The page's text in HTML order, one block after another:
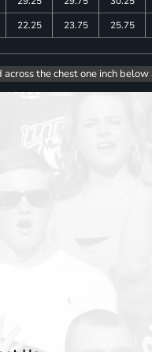
22.25 23.75 25.75
the chest one inch